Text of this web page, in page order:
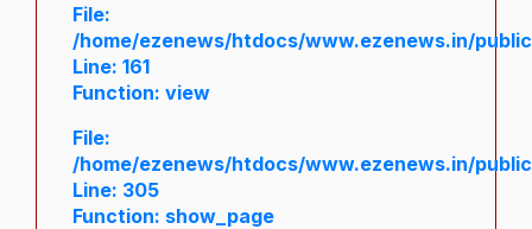
File:
/home/ezenews/htdocs/www.ezenews.in/
Line: 161
Function: view
File:
/home/ezenews/htdocs/www.ezenews.in/
Line: 305
Function: show_page